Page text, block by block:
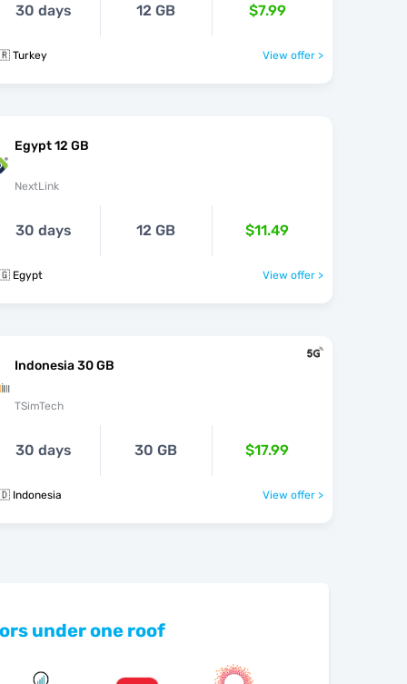
30 days 12 GB $7.99
Turkey View offer >
Egypt 12 GB
NextLink
30 days 12 GB $11.49
Egypt View offer >
Indonesia 30 GB
TSimTech
30 days 30 GB $17.99
Indonesia View offer >
under one roof